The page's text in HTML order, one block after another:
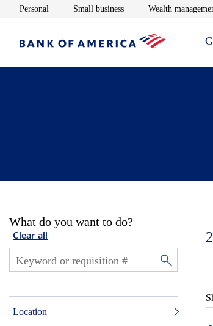
Personal Opens in new window
Small businessOpens in new window
Wealth
What do you want to do?
Clear all
Location